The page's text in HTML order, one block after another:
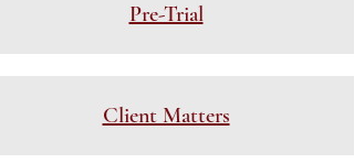
Pre-Trial
Client Matters